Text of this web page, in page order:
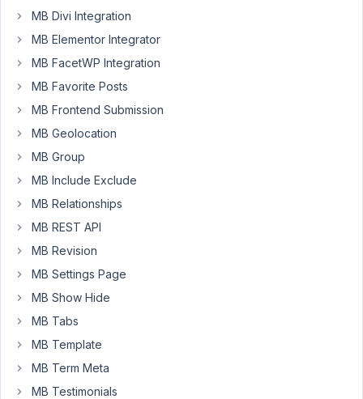
Builder.
See
link.
Issue:
https://nimb.ws/x9Aqyi
Settings:
https://nimbusweb.me/s/share/4235151/z049nt2uexuxvuyd2i4h
May
21,
10:00
AM
Long
Nguyen
MB Divi Integration
MB Elementor Integrator
MB FacetWP Integration
MB Favorite Posts
MB Frontend Submission
MB Geolocation
MB Group
MB Include Exclude
MB Relationships
MB REST API
MB Revision
MB Settings Page
MB Show Hide
MB Tabs
MB Template
MB Term Meta
MB Testimonials